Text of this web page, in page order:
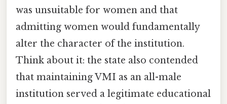
was unsuitable for women and that
admitting women would fundamentally
alter the character of the institution.
Think about it: the state also contended
that maintaining VMI as an all-male
institution served a legitimate educational